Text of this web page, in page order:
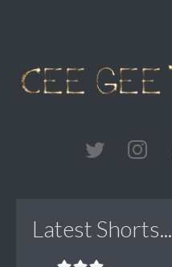
Latest Shorts...